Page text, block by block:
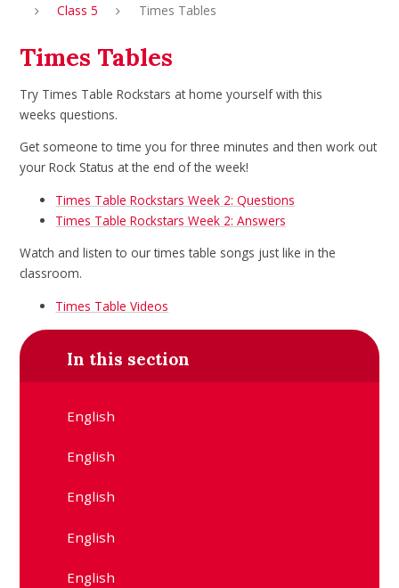
Class 5
Times Tables
Times Tables
Try Times Table Rockstars at home yourself with this
weeks questions.
Get someone to time you for three minutes and then work out
your Rock Status at the end of the week!
Times Table Rockstars Week 2: Questions
Times Table Rockstars Week 2: Answers
Watch and listen to our times table songs just like in the
classroom.
Times Table Videos
In this section
English
English
English
English
English